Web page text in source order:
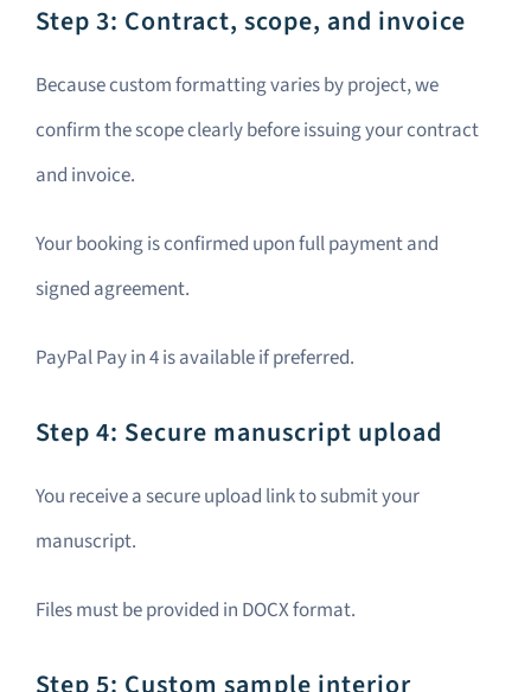
Step 3: Contract, scope, and invoice
Because custom formatting varies by project, we
confirm the scope clearly before issuing your contract
and invoice.
Your booking is confirmed upon full payment and
signed agreement.
PayPal Pay in 4 is available if preferred.
Step 4: Secure manuscript upload
You receive a secure upload link to submit your
manuscript.
Files must be provided in DOCX format.